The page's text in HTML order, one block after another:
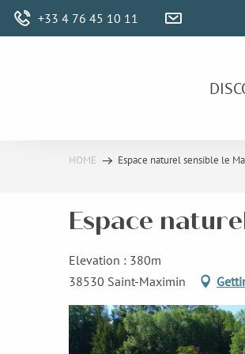
Aller
+33 4 76 45 10 11
HOME Espace naturel sensible le
Espace
Elevation : 380m
38530 Saint-Maximin